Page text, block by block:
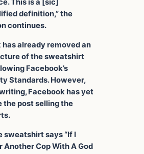
This is a [sic]
definition,” the
continues.
has already removed an
of the sweatshirt
Facebook’s
Standards. However,
Facebook has yet
the post selling the
sweatshirt says “If I
Another Cop With A God